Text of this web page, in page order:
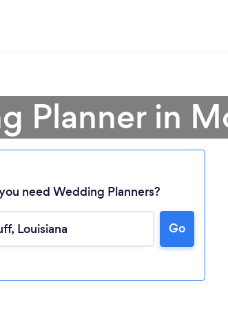
Loading...
Planner in
need Wedding Planners?
Go